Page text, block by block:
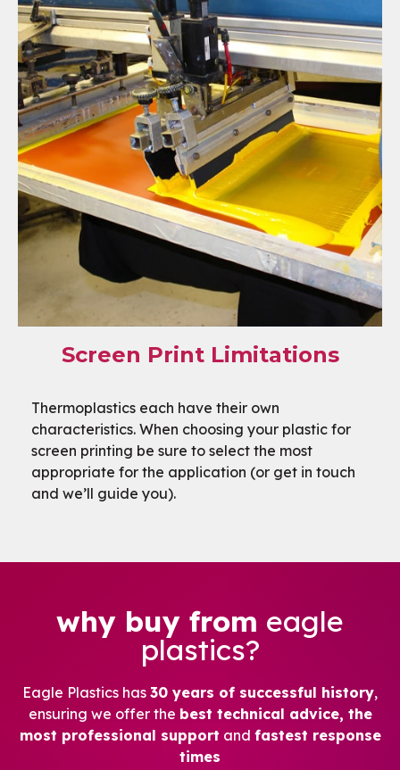
Screen Print Limitations
Thermoplastics each have their own
characteristics. When choosing your plastic for
screen printing be sure to select the most
appropriate for the application (or get in touch
and we’ll guide you).
why buy from eagle
plastics?
Eagle Plastics has 30 years of successful history,
ensuring we offer the best technical advice, the
most professional support and fastest response
times